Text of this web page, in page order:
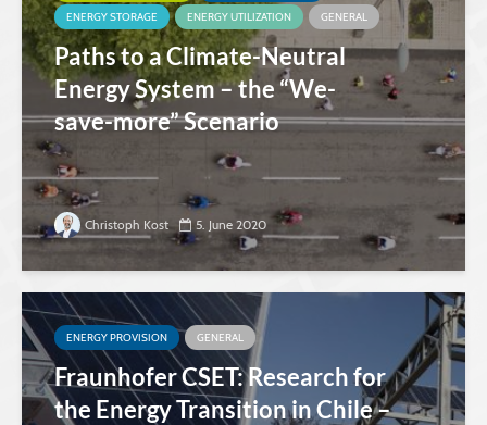
ENERGY STORAGE ENERGY UTILIZATION GENERAL
Paths to a Climate-Neutral
Energy System – the “We-
save-more” Scenario
Christoph Kost 5. June 2020
ENERGY PROVISION GENERAL
Fraunhofer CSET: Research for
the Energy Transition in Chile –